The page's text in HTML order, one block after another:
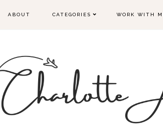
ABOUT CATEGORIES WORK WITH